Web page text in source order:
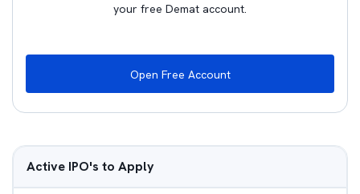
your free Demat account.
Open Free Account
Active IPO's to Apply